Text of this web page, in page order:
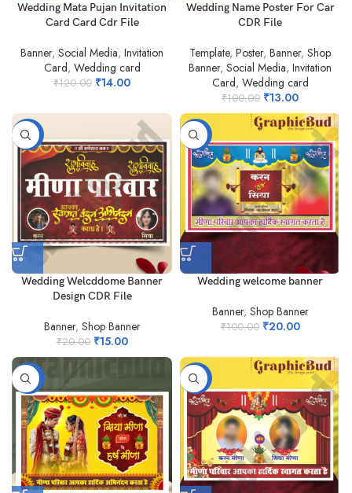
Wedding Mata Pujan Invitation
Card Card Cdr File
Banner, Social Media, Invitation
Card, Wedding card
₹120.00 ₹14.00
Wedding Name Poster For Car
CDR File
Template, Poster, Banner, Shop
Banner, Social Media, Invitation
Card, Wedding card
₹100.00 ₹13.00
-25%
Wedding Welcddome Banner
Design CDR File
Banner, Shop Banner
₹20.00 ₹15.00
-80%
Wedding welcome banner
Banner, Shop Banner
₹100.00 ₹20.00
-93% -80%